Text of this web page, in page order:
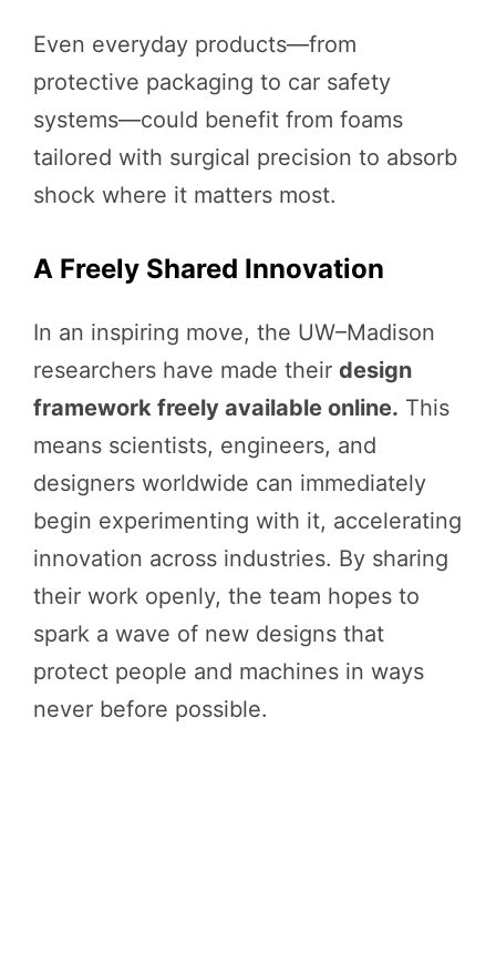
Even everyday products—from
protective packaging to car safety
systems—could benefit from foams
tailored with surgical precision to absorb
shock where it matters most.
A Freely Shared Innovation
In an inspiring move, the UW–Madison
researchers have made their design
framework freely available online. This
means scientists, engineers, and
designers worldwide can immediately
begin experimenting with it, accelerating
innovation across industries. By sharing
their work openly, the team hopes to
spark a wave of new designs that
protect people and machines in ways
never before possible.